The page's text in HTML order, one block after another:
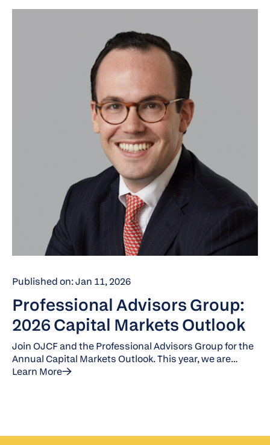
Published on: Jan 11, 2026
Professional Advisors Group:
2026 Capital Markets Outlook
Join OJCF and the Professional Advisors Group for the
Annual Capital Markets Outlook. This year, we are
joined by Jack Manley, a J.P. Morgan Global Market
Learn More